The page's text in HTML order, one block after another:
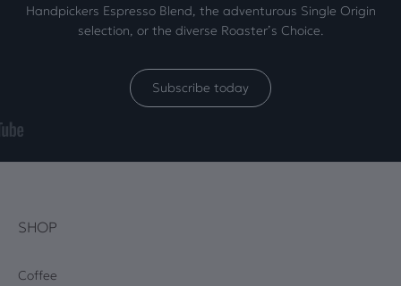
Handpickers Espresso Blend, the adventurous Single Origin
selection, or the diverse Roaster’s Choice.
Subscribe today
SHOP
Coffee